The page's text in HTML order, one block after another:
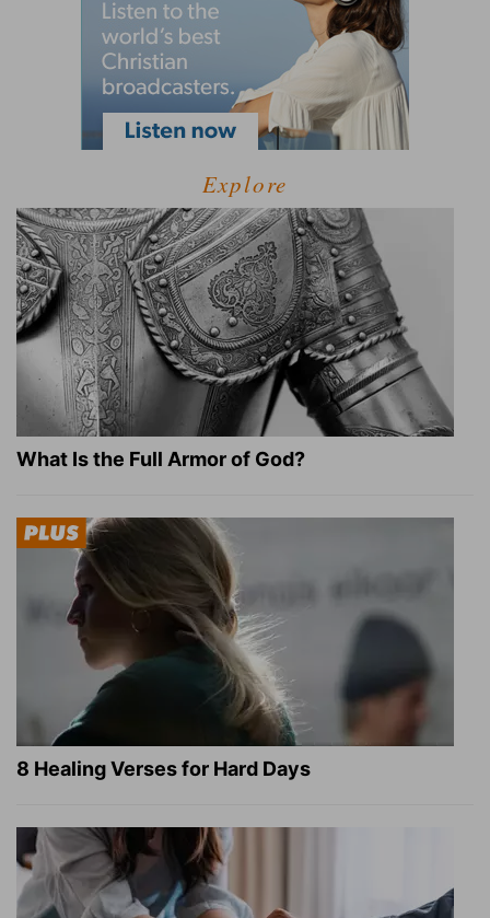
Explore
What Is the Full Armor of God?
8 Healing Verses for Hard Days